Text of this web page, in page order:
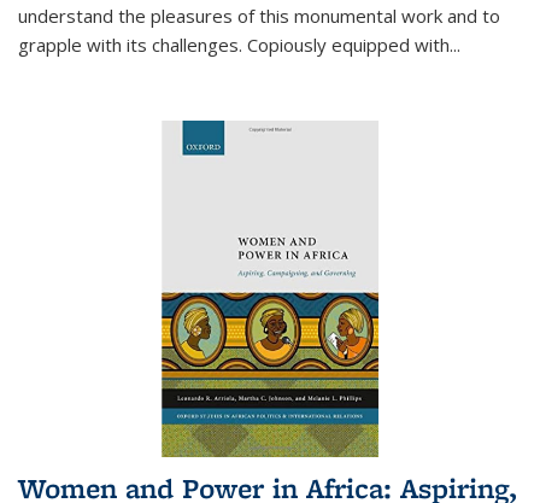
understand the pleasures of this monumental work and to
grapple with its challenges. Copiously equipped with...
Women and Power in Africa: Aspiring,